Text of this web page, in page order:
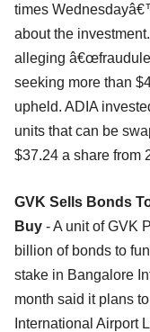
times
about the
alleging
seeking more than
upheld. ADIA
units that can be
$37.24 a share from
GVK Sells Bonds
Buy - A unit of GVK
billion of bonds to
stake in Bangalore
month said it plans
International Airport